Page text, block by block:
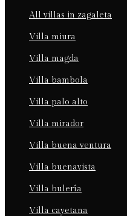
all villas in zagaleta
villa miura
villa magda
villa bambola
villa palo alto
villa mirador
villa buena ventura
villa buenavista
villa bulería
villa cayetana